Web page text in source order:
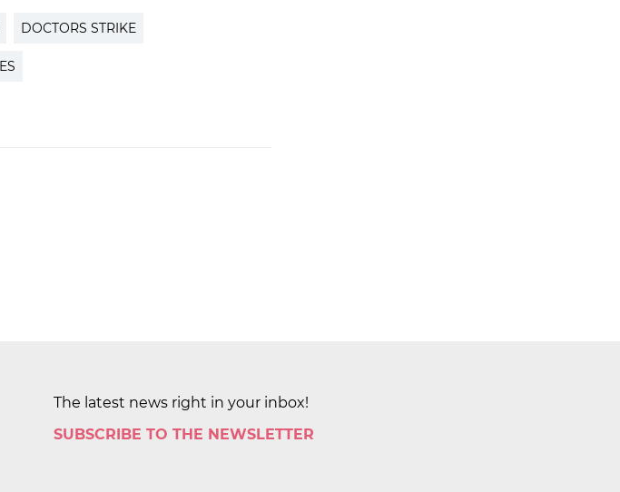
DOCTORS STRIKE
The latest news right in your inbox!
SUBSCRIBE TO THE NEWSLETTER